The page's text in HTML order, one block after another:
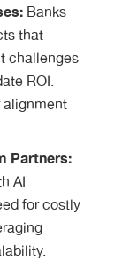
Banks
that
challenges
ROI.
Partners:
AI
for costly